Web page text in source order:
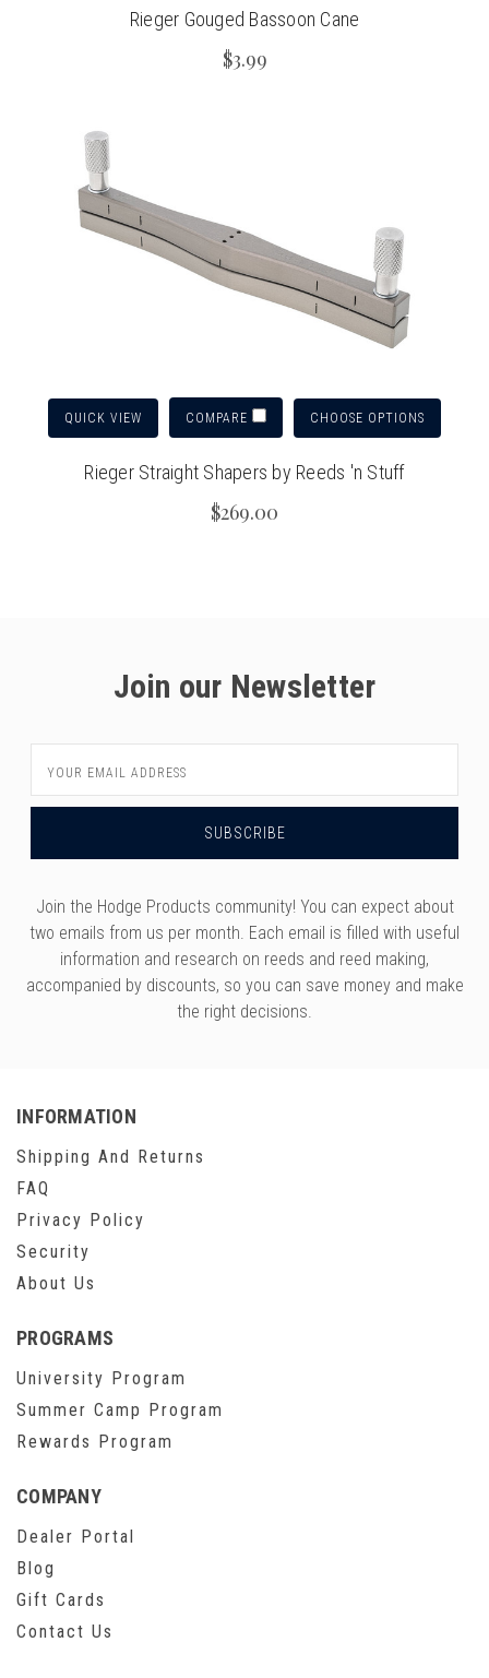
Rieger Gouged Bassoon Cane
$3.99
QUICK VIEW COMPARE CHOOSE OPTIONS
Rieger Straight Shapers by Reeds 'n Stuff
$269.00
Join our Newsletter
Address
Join the Hodge Products community! You can expect about
two emails from us per month. Each email is filled with useful
information and research on reeds and reed making,
accompanied by discounts, so you can save money and make
the right decisions.
INFORMATION
Shipping And Returns
FAQ
Privacy Policy
Security
About Us
PROGRAMS
University Program
Summer Camp Program
Rewards Program
COMPANY
Dealer Portal
Blog
Gift Cards
Contact Us